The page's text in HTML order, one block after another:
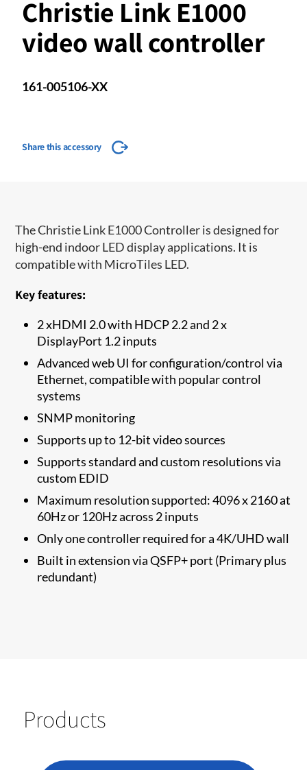
Christie Link E1000
video wall controller
161-005106-XX
Share this accessory
The Christie Link E1000 Controller is designed for
high-end indoor LED display applications. It is
compatible with MicroTiles LED.
Key features:
2 xHDMI 2.0 with HDCP 2.2 and 2 x
DisplayPort 1.2 inputs
Advanced web UI for configuration/control via
Ethernet, compatible with popular control
systems
SNMP monitoring
Supports up to 12-bit video sources
Supports standard and custom resolutions via
custom EDID
Maximum resolution supported: 4096 x 2160 at
60Hz or 120Hz across 2 inputs
Only one controller required for a 4K/UHD wall
Built in extension via QSFP+ port (Primary plus
redundant)
Products